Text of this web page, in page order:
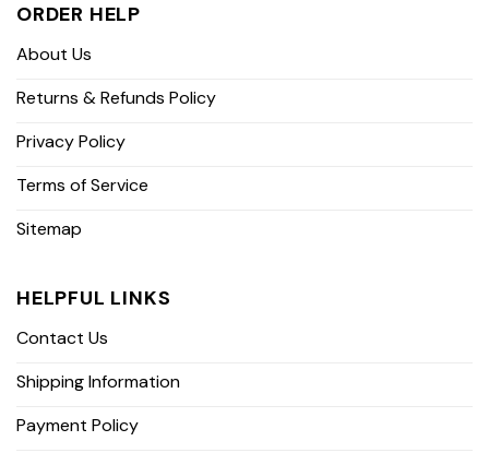
ORDER HELP
About Us
Returns & Refunds Policy
Privacy Policy
Terms of Service
Sitemap
HELPFUL LINKS
Contact Us
Shipping Information
Payment Policy